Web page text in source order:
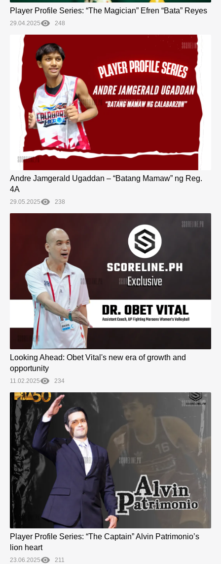
Player Profile Series: “The Magician” Efren “Bata” Reyes
29.04.2025 248
Andre Jamgerald Ugaddan – “Batang Mamaw” ng Reg.
4A
29.05.2025 238
Looking Ahead: Obet Vital's new era of growth and
opportunity
11.02.2025 234
Player Profile Series: “The Captain” Alvin Patrimonio’s
lion heart
23.06.2025 211